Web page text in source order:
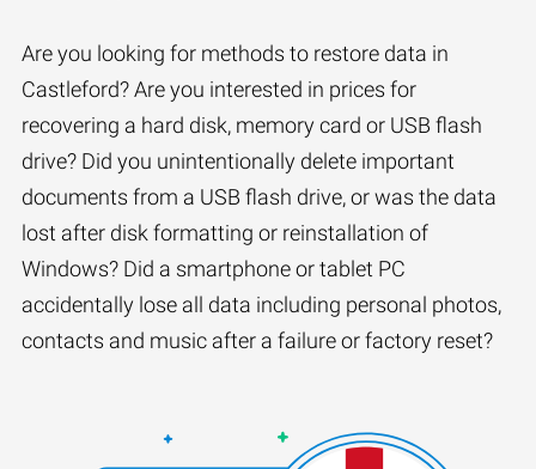
Are you looking for methods to restore data in
Castleford? Are you interested in prices for
recovering a hard disk, memory card or USB flash
drive? Did you unintentionally delete important
documents from a USB flash drive, or was the data
lost after disk formatting or reinstallation of
Windows? Did a smartphone or tablet PC
accidentally lose all data including personal photos,
contacts and music after a failure or factory reset?